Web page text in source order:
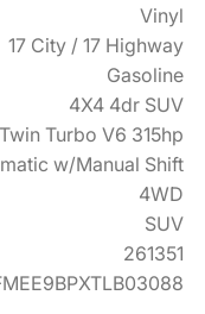
Vinyl
17 City / 17 Highway
Gasoline
4X4 4dr SUV
Turbo V6 315hp
w/Manual Shift
4WD
SUV
261351